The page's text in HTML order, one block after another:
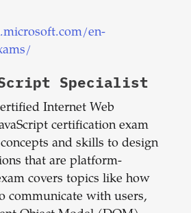
en-
Specialist
Internet Web
certification exam
and skills to design
that are platform-
covers topics like how
communicate with users,